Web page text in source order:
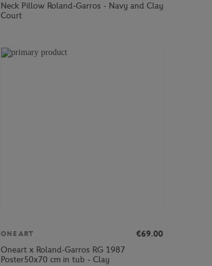
Neck Pillow Roland-Garros - Navy and Clay
Court
ONEART
€69.00
Oneart x Roland-Garros RG 1987
Poster50x70 cm in tub - Clay